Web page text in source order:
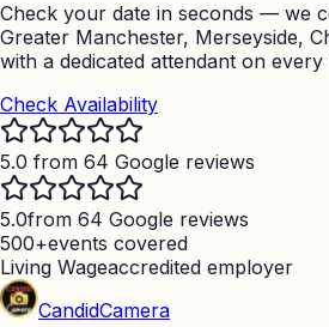
Check your date in seconds — we
Greater Manchester, Merseyside,
with a dedicated attendant on every
Check Availability
5.0 from 64 Google reviews
5.0from 64 Google reviews
500+events covered
Living Wageaccredited employer
CandidCamera